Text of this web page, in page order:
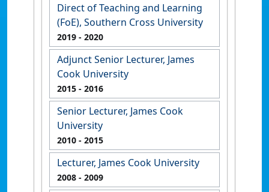
Direct of Teaching and Learning
(FoE), Southern Cross University
2019 - 2020
Adjunct Senior Lecturer, James
Cook University
2015 - 2016
Senior Lecturer, James Cook
University
2010 - 2015
Lecturer, James Cook University
2008 - 2009